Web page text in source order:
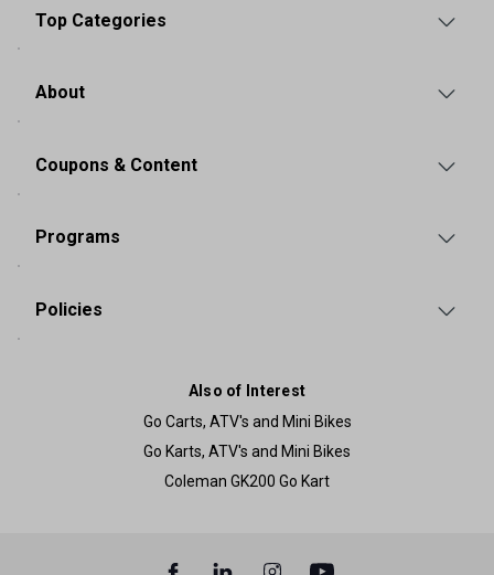
Top Categories
About
Coupons & Content
Programs
Policies
Also of Interest
Go Carts, ATV's and Mini Bikes
Go Karts, ATV's and Mini Bikes
Coleman GK200 Go Kart